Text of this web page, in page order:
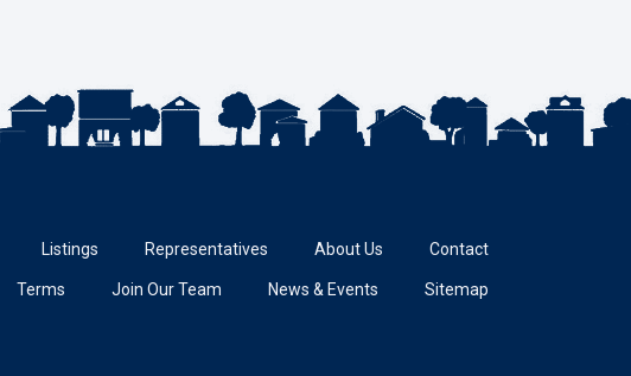
Listings Representatives About Us Contact
Terms Join Our Team News & Events Sitemap